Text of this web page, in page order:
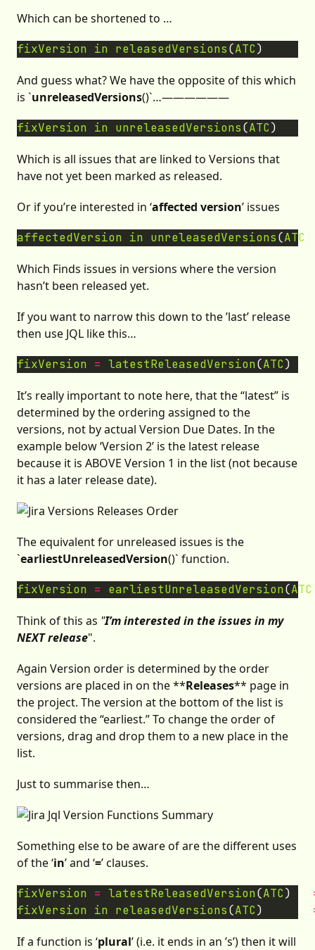
Which can be shortened to …
fixVersion in releasedVersions(ATC
And guess what? We have the opposite of this which
is `unreleasedVersions()`…——————
fixVersion in unreleasedVersions(ATC
Which is all issues that are linked to Versions that
have not yet been marked as released.
Or if you’re interested in ‘affected version’ issues
affectedVersion in unreleasedVersions(ATC
Which Finds issues in versions where the version
hasn’t been released yet.
If you want to narrow this down to the ’last’ release
then use JQL like this…
fixVersion = latestReleasedVersion(ATC
It’s really important to note here, that the “latest” is
determined by the ordering assigned to the
versions, not by actual Version Due Dates. In the
example below ‘Version 2’ is the latest release
because it is ABOVE Version 1 in the list (not because
it has a later release date).
The equivalent for unreleased issues is the
`earliestUnreleasedVersion()` function.
fixVersion = earliestUnreleasedVersion(ATC
Think of this as "I’m interested in the issues in my
NEXT release".
Again Version order is determined by the order
versions are placed in on the **Releases** page in
the project. The version at the bottom of the list is
considered the “earliest.” To change the order of
versions, drag and drop them to a new place in the
list.
Just to summarise then…
Something else to be aware of are the different uses
of the ‘in’ and ‘=’ clauses.
fixVersion = latestReleasedVersion(ATC)
fixVersion in releasedVersions(ATC)
If a function is ‘plural’ (i.e. it ends in an ’s’) then it will